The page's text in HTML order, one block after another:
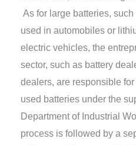
As for large batteries,
used in automobiles or
electric vehicles, the
sector, such as battery
dealers, are responsible
used batteries under the
Department of Industrial
process is followed by a